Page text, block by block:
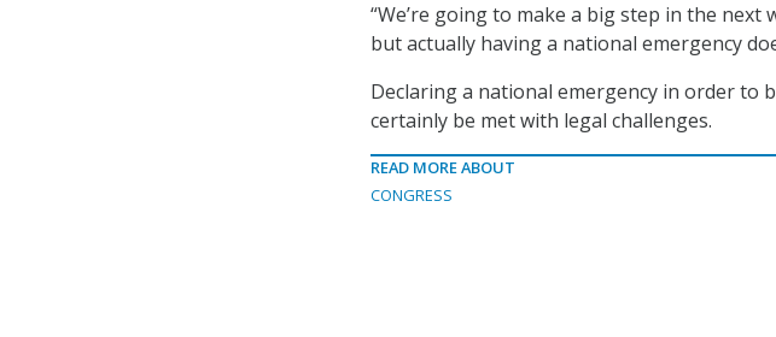
“We’re going to make a big step in the
but actually having a national emergency
Declaring a national emergency in order to
certainly be met with legal challenges.
READ MORE ABOUT
CONGRESS